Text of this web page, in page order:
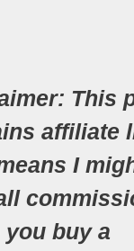
This
affiliate
I
you buy a